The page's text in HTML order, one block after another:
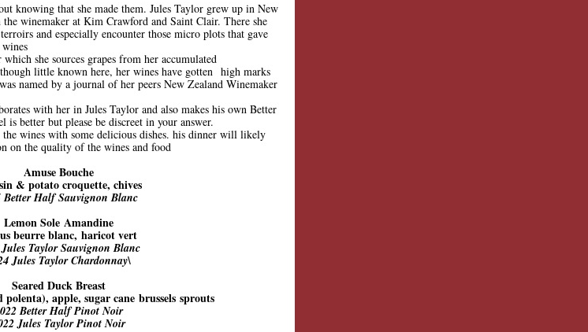
knowing that she made them. Jules Taylor grew up in New
the winemaker at Kim Crawford and Saint Clair. There she
and especially encounter those micro plots that gave
she sources grapes from her accumulated
little known here, her wines have gotten high marks
named by a journal of her peers New Zealand Winemaker
with her in Jules Taylor and also makes his own Better
better but please be discreet in your answer.
wines with some delicious dishes. his dinner will likely
on the quality of the wines and food
Amuse Bouche
& potato croquette, chives
Better Half Sauvignon Blanc
Lemon Sole Amandine
beurre blanc, haricot vert
Taylor Sauvignon Blanc
Jules Taylor Chardonnay\
Seared Duck Breast
polenta), apple, sugar cane brussels sprouts
Better Half Pinot Noir
Jules Taylor Pinot Noir